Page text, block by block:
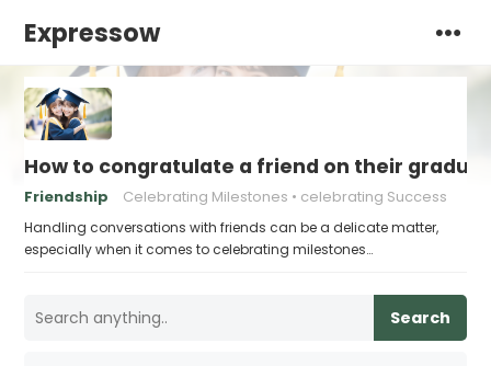
Expressow
How to congratulate a friend on their
Friendship Celebrating Milestones celebrating Success
Handling conversations with friends can be a delicate matter,
especially when it comes to celebrating milestones…
Search